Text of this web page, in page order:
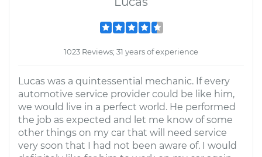
1023 Reviews; 31 years of experience
Lucas was a quintessential mechanic. If every
automotive service provider could be like him,
we would live in a perfect world. He performed
the job as expected and let me know of some
other things on my car that will need service
very soon that I had not been aware of. I would